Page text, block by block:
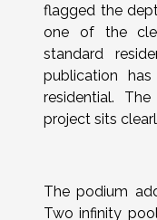
flagged the
one of the
standard
publication has
residential.
project sits
The podium
Two infinity